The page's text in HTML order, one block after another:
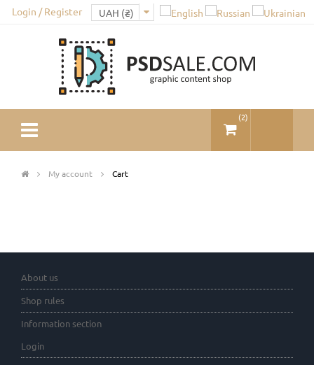
Login / Register
(2)
My account Cart
About us
Shop rules
Information section
Login